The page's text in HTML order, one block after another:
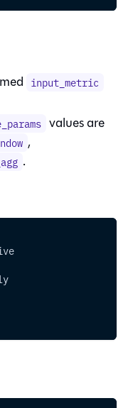
input_metric
values are
,
.